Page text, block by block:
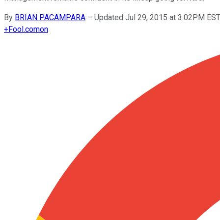
By BRIAN PACAMPARA – Updated Jul 29, 2015 at 3:02PM EST
+Fool.comon